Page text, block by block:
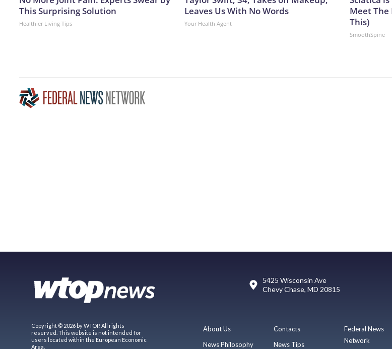
This Surprising Solution
Healthier Living Tips
Leaves Us With No Words
Your Health Agent
Meet The
This)
SmoothSpine
5425 Wisconsin Ave
Chevy Chase, MD 20815
Copyright © 2026 by WTOP. All rights
reserved. This website is not intended for
users located within the European Economic
Area.
About Us
News Philosophy
Contacts
News Tips
Federal News
Network